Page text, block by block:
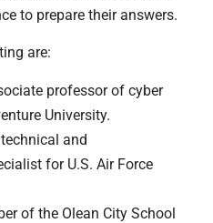
to prepare their answers.
are:
professor of cyber
University.
and
for U.S. Air Force
of the Olean City School